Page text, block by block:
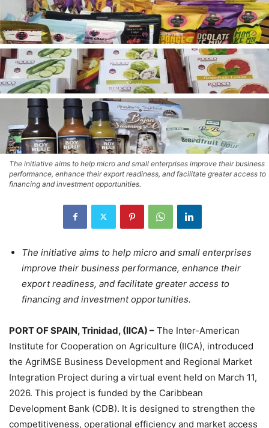
The initiative aims to help micro and small enterprises improve their business
performance, enhance their export readiness, and facilitate greater access to
financing and investment opportunities.
The initiative aims to help micro and small enterprises
improve their business performance, enhance their
export readiness, and facilitate greater access to
financing and investment opportunities.
PORT OF SPAIN, Trinidad, (IICA) – The Inter-American
Institute for Cooperation on Agriculture (IICA), introduced
the AgriMSE Business Development and Regional Market
Integration Project during a virtual event held on March 11,
2026. This project is funded by the Caribbean
Development Bank (CDB). It is designed to strengthen the
competitiveness, operational efficiency and market access